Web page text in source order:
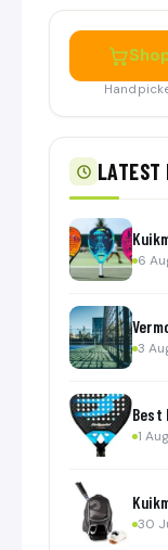
LATEST
6
3
Best
1
30